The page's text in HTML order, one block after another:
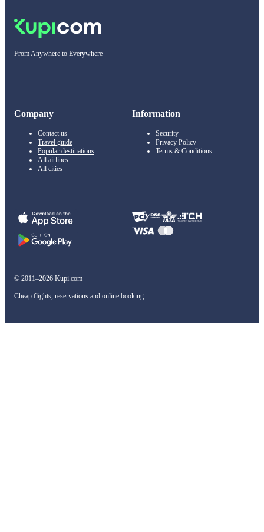
From Anywhere to Everywhere
Company
Contact us
Travel guide
Popular destinations
All airlines
All cities
Information
Security
Privacy Policy
Terms & Conditions
© 2011–2026 Kupi.com
Cheap flights, reservations and online booking